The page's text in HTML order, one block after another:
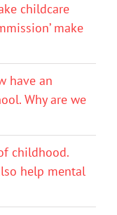
childcare
make
have an
Why are we
childhood.
help mental